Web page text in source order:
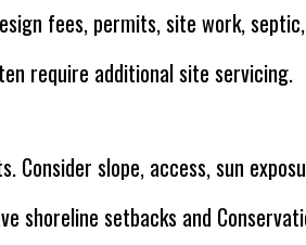
fees, permits, site work,
require additional site servicing.
Consider slope, access, sun
shoreline setbacks and